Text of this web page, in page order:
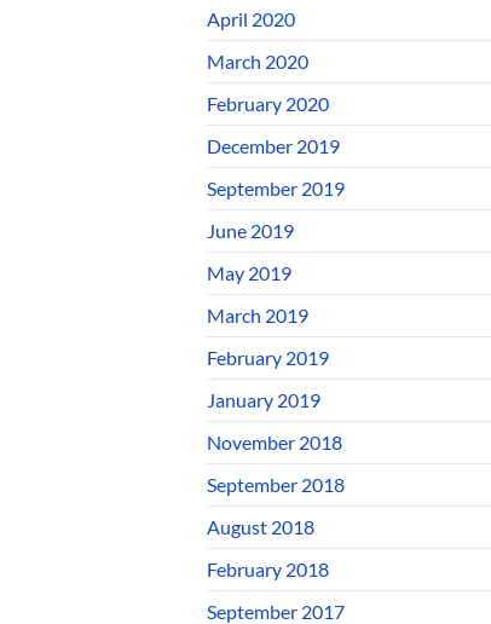
April 2020
March 2020
February 2020
December 2019
September 2019
June 2019
May 2019
March 2019
February 2019
January 2019
November 2018
September 2018
August 2018
February 2018
September 2017